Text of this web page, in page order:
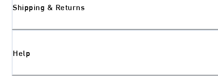
Shipping & Returns
Help